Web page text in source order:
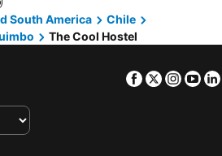
South America
Chile
The Cool Hostel
Facebook
Twitter